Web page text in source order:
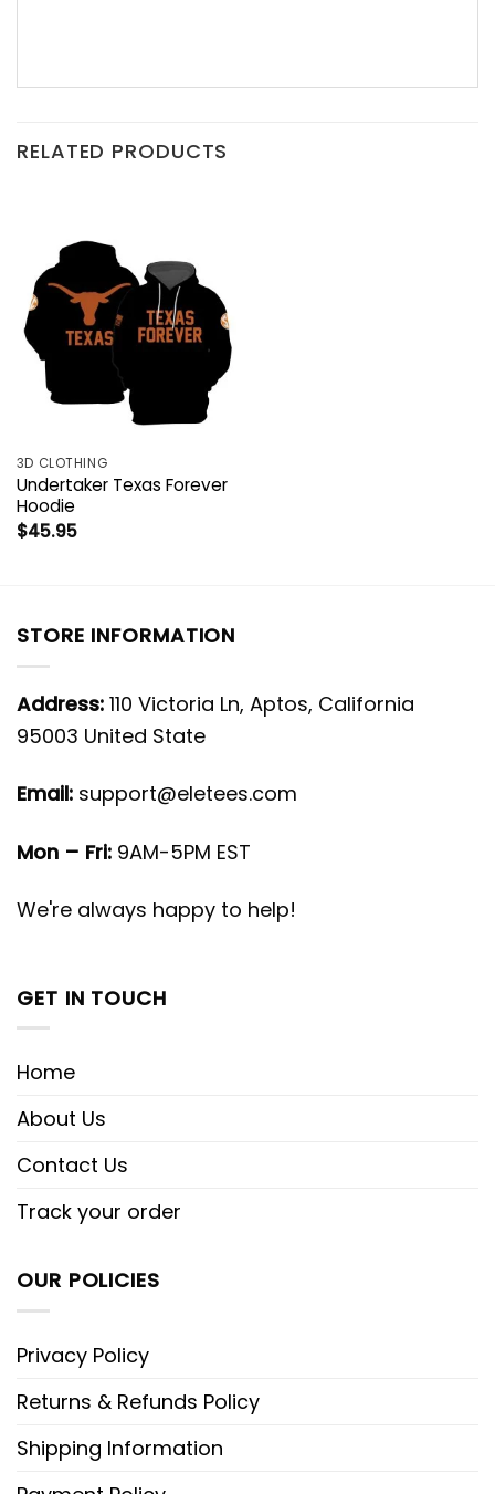
RELATED PRODUCTS
3D CLOTHING
Undertaker Texas Forever
Hoodie
$45.95
STORE INFORMATION
Address: 110 Victoria Ln, Aptos, California
95003 United State
Email: support@eletees.com
Mon – Fri: 9AM-5PM EST
We're always happy to help!
GET IN TOUCH
Home
About Us
Contact Us
Track your order
OUR POLICIES
Privacy Policy
Returns & Refunds Policy
Shipping Information